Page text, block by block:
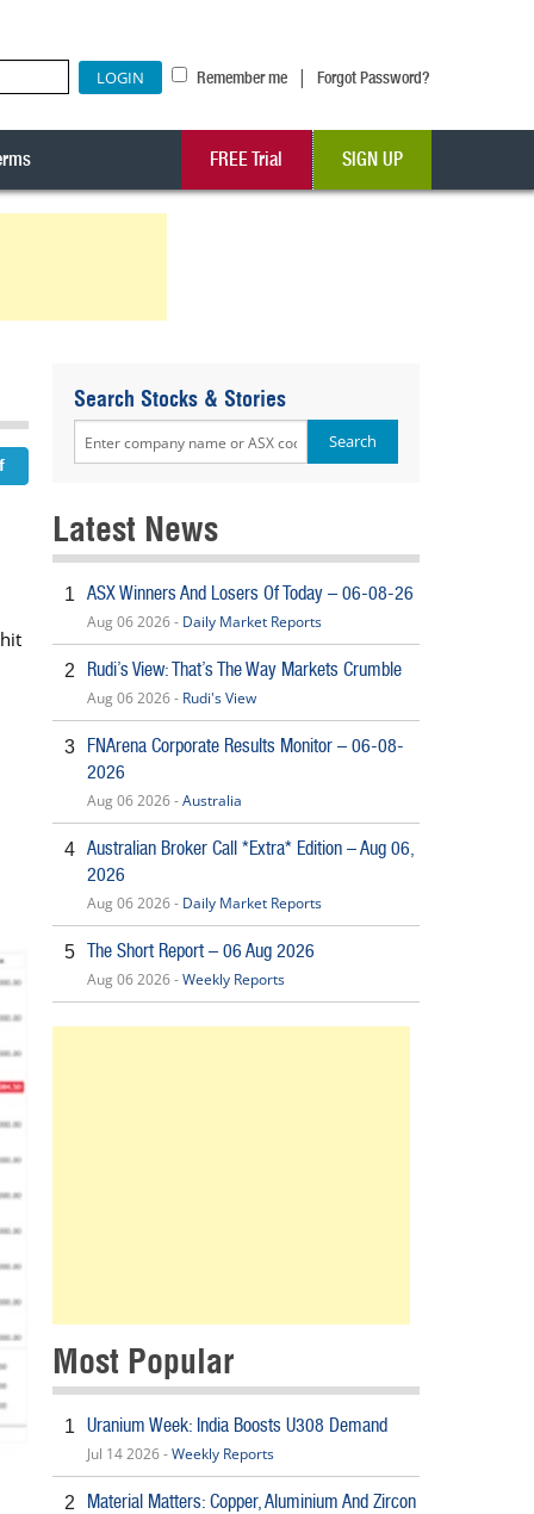
Remember me | Forgot Password?
FREE Trial SIGN UP
Search Stocks & Stories
Latest News
1 ASX Winners And Losers Of Today – 06-08-26
Aug 06 2026 - Daily Market Reports
2 Rudi’s View: That’s The Way Markets Crumble
Aug 06 2026 - Rudi's View
3
FNArena Corporate Results Monitor – 06-08-
2026
Aug 06 2026 -Australia
4 Australian Broker Call *Extra* Edition – Aug 06,
2026
Aug 06 2026 - Daily Market Reports
5 The Short Report – 06 Aug 2026
Aug 06 2026 -Weekly Reports
Most Popular
1 Uranium Week: India Boosts U308 Demand
Jul 14 2026 -Weekly Reports
2 Material Matters: Copper, Aluminium And Zircon